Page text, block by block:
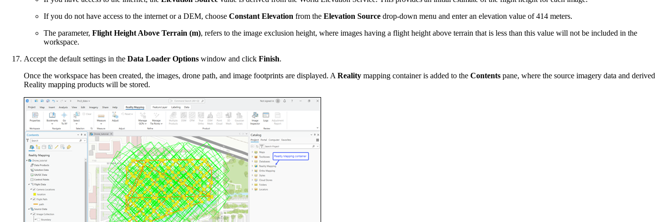
If you do not have access to the internet or a DEM, choose Constant Elevation from the Elevation Source drop-down menu and enter an elevation value of 414 meters.
The parameter, Flight Height Above Terrain (m), refers to the image exclusion height, where images having a flight height above terrain that is less than this value will not be included in the
workspace.
Accept the default settings in the Data Loader Options window and click Finish.
Once the workspace has been created, the images, drone path, and image footprints are displayed. A Reality mapping container is added to the Contents pane, where the source imagery data and derived
Reality mapping products will be stored.